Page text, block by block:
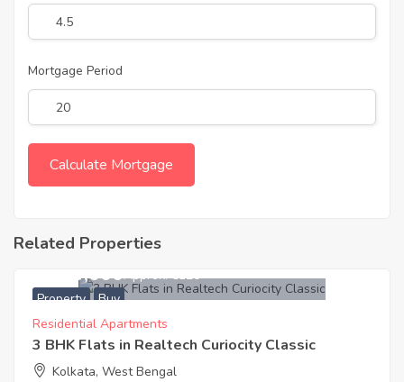
Mortgage Period
Related Properties
Property Buy
5,600,000Approx. ₹6120
Residential Apartments
3 BHK Flats in Realtech Curiocity Classic
Kolkata, West Bengal